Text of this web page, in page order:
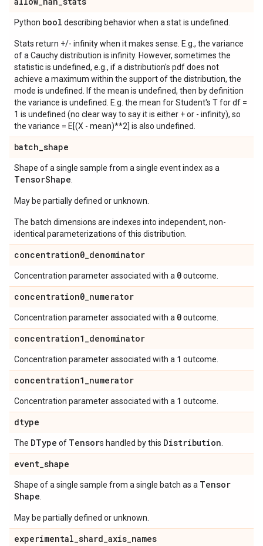
Python bool describing behavior when a stat is undefined.
Stats return +/- infinity when it makes sense. E.g., the variance
of a Cauchy distribution is infinity. However, sometimes the
statistic is undefined, e.g., if a distribution's pdf does not
achieve a maximum within the support of the distribution, the
mode is undefined. If the mean is undefined, then by definition
the variance is undefined. E.g. the mean for Student's T for df =
1 is undefined (no clear way to say it is either + or - infinity), so
the variance = E[(X - mean)**2] is also undefined.
batch_shape
Shape of a single sample from a single event index as a
TensorShape
May be partially defined or unknown.
The batch dimensions are indexes into independent, non-
identical parameterizations of this distribution.
concentration0_denominator
Concentration parameter associated with a 0outcome.
concentration0_numerator
Concentration parameter associated with a 0outcome.
concentration1_denominator
Concentration parameter associated with a 1 outcome.
concentration1_numerator
Concentration parameter associated with a 1 outcome.
dtype
The DType of Tensors handled by this Distribution
event_shape
Shape of a single sample from a single batch as a Tensor
Shape
May be partially defined or unknown.
experimental_shard_axis_names